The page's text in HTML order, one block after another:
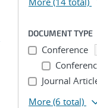
DOCUMENT TYPE
Conference
Journal
More (6 total)